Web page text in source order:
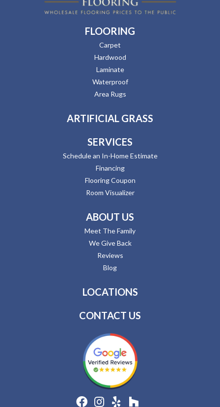
FLOORING
Carpet
Hardwood
Laminate
Waterproof
Area Rugs
ARTIFICIAL GRASS
SERVICES
Schedule an In-Home Estimate
Financing
Flooring Coupon
Room Visualizer
ABOUT US
Meet The Family
We Give Back
Reviews
Blog
LOCATIONS
CONTACT US